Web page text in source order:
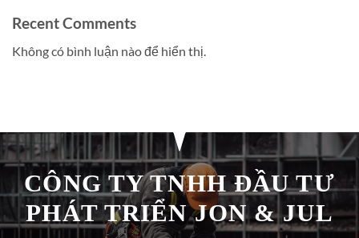
Recent Comments
Không có bình luận nào để hiển thị.
CÔNG TY TNHH ĐẦU TƯ
PHÁT TRIỂN JON & JUL